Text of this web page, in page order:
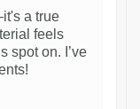
a true
feels
spot on. I’ve